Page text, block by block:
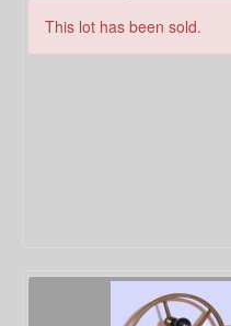
This lot has been sold.